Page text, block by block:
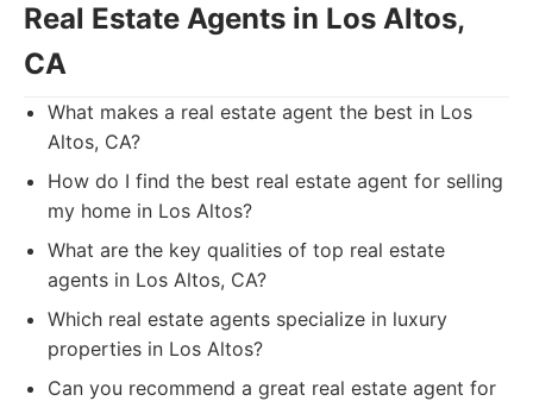
Real Estate Agents in Los Altos,
CA
What makes a real estate agent the best in Los
Altos, CA?
How do I find the best real estate agent for selling
my home in Los Altos?
What are the key qualities of top real estate
agents in Los Altos, CA?
Which real estate agents specialize in luxury
properties in Los Altos?
Can you recommend a great real estate agent for